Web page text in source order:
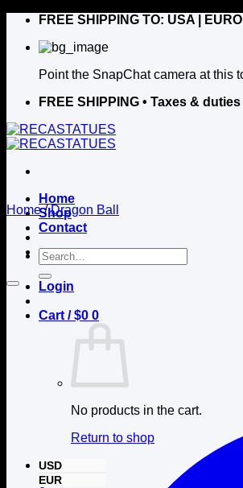
Skip
content
FREE SHIPPING TO: USA |
Point the SnapChat camera at this
FREE SHIPPING • Taxes &
Home
Shop
Contact
Search
for:
Login
Cart /$0 0
No products in the cart.
Return to shop
USD
EUR
Home / Dragon Ball